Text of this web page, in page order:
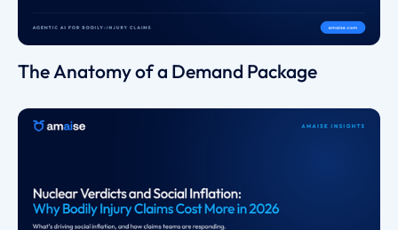
The Anatomy of a Demand Package